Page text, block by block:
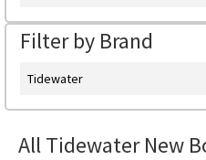
Filter by Brand
Tidewater
All Tidewater New